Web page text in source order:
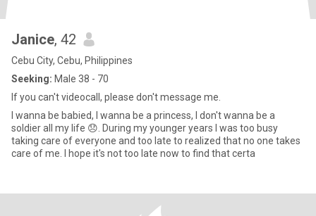
Janice, 42
Cebu City, Cebu, Philippines
Seeking: Male 38 - 70
If you can't videocall, please don't message me.
I wanna be babied, I wanna be a princess, I don't wanna be a
soldier all my life 😞. During my younger years I was too busy
taking care of everyone and too late to realized that no one takes
care of me. I hope it's not too late now to find that certa